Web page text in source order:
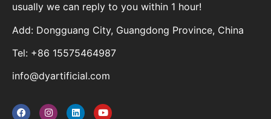
usually we can reply to you within 1 hour!
Add: Dongguang City, Guangdong Province, China
Tel: +86 15575464987
info@dyartificial.com